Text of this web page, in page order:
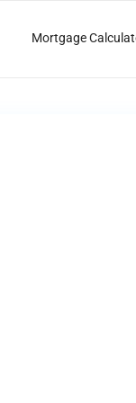
Mortgage